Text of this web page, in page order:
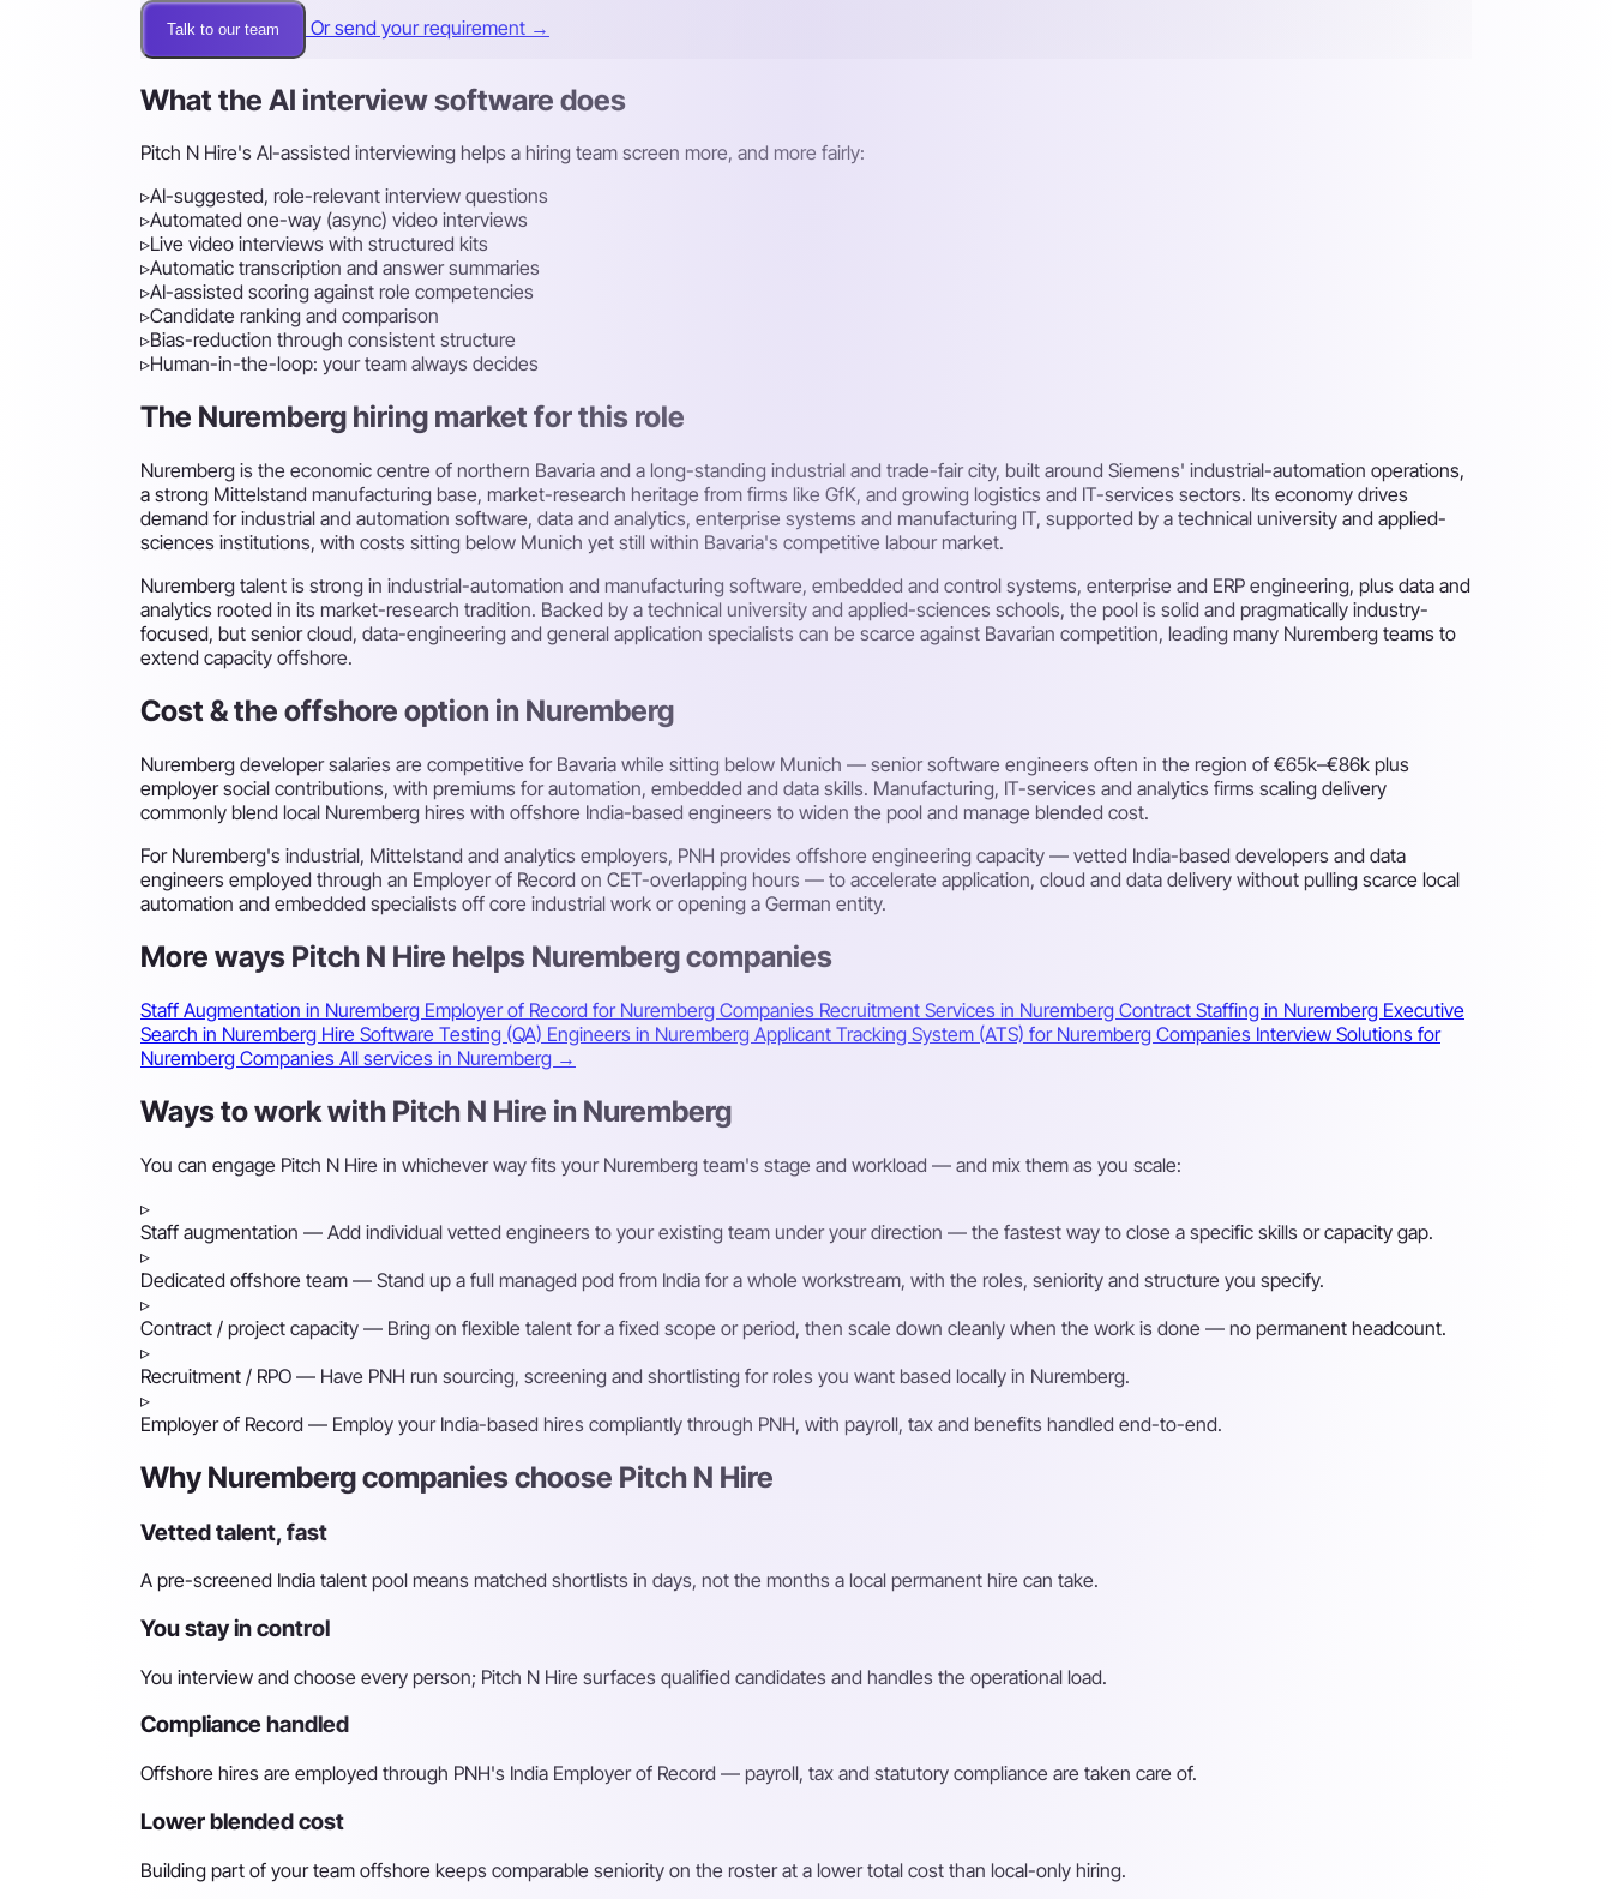
Talk to our team Or send your requirement →
What the AI interview software does
Pitch N Hire's AI-assisted interviewing helps a hiring team screen more, and more fairly:
▹AI-suggested, role-relevant interview questions
▹Automated one-way (async) video interviews
▹Live video interviews with structured kits
▹Automatic transcription and answer summaries
▹AI-assisted scoring against role competencies
▹Candidate ranking and comparison
▹Bias-reduction through consistent structure
▹Human-in-the-loop: your team always decides
The Nuremberg hiring market for this role
Nuremberg is the economic centre of northern Bavaria and a long-standing industrial and trade-fair city, built around Siemens' industrial-automation operations,
a strong Mittelstand manufacturing base, market-research heritage from firms like GfK, and growing logistics and IT-services sectors. Its economy drives
demand for industrial and automation software, data and analytics, enterprise systems and manufacturing IT, supported by a technical university and applied-
sciences institutions, with costs sitting below Munich yet still within Bavaria's competitive labour market.
Nuremberg talent is strong in industrial-automation and manufacturing software, embedded and control systems, enterprise and ERP engineering, plus data and
analytics rooted in its market-research tradition. Backed by a technical university and applied-sciences schools, the pool is solid and pragmatically industry-
focused, but senior cloud, data-engineering and general application specialists can be scarce against Bavarian competition, leading many Nuremberg teams to
extend capacity offshore.
Cost & the offshore option in Nuremberg
Nuremberg developer salaries are competitive for Bavaria while sitting below Munich — senior software engineers often in the region of €65k–€86k plus
employer social contributions, with premiums for automation, embedded and data skills. Manufacturing, IT-services and analytics firms scaling delivery
commonly blend local Nuremberg hires with offshore India-based engineers to widen the pool and manage blended cost.
For Nuremberg's industrial, Mittelstand and analytics employers, PNH provides offshore engineering capacity — vetted India-based developers and data
engineers employed through an Employer of Record on CET-overlapping hours — to accelerate application, cloud and data delivery without pulling scarce local
automation and embedded specialists off core industrial work or opening a German entity.
More ways Pitch N Hire helps Nuremberg companies
Staff Augmentation in Nuremberg Employer of Record for Nuremberg Companies Recruitment Services in Nuremberg Contract Staffing in Nuremberg Executive
Search in Nuremberg Hire Software Testing (QA) Engineers in Nuremberg Applicant Tracking System (ATS) for Nuremberg Companies Interview Solutions for
Nuremberg Companies All services in Nuremberg →
Ways to work with Pitch N Hire in Nuremberg
You can engage Pitch N Hire in whichever way fits your Nuremberg team's stage and workload — and mix them as you scale:
▹
Staff augmentation — Add individual vetted engineers to your existing team under your direction — the fastest way to close a specific skills or capacity gap.
▹
Dedicated offshore team — Stand up a full managed pod from India for a whole workstream, with the roles, seniority and structure you specify.
▹
Contract / project capacity — Bring on flexible talent for a fixed scope or period, then scale down cleanly when the work is done — no permanent headcount.
▹
Recruitment / RPO — Have PNH run sourcing, screening and shortlisting for roles you want based locally in Nuremberg.
▹
Employer of Record — Employ your India-based hires compliantly through PNH, with payroll, tax and benefits handled end-to-end.
Why Nuremberg companies choose Pitch N Hire
Vetted talent, fast
A pre-screened India talent pool means matched shortlists in days, not the months a local permanent hire can take.
You stay in control
You interview and choose every person; Pitch N Hire surfaces qualified candidates and handles the operational load.
Compliance handled
Offshore hires are employed through PNH's India Employer of Record — payroll, tax and statutory compliance are taken care of.
Lower blended cost
Building part of your team offshore keeps comparable seniority on the roster at a lower total cost than local-only hiring.